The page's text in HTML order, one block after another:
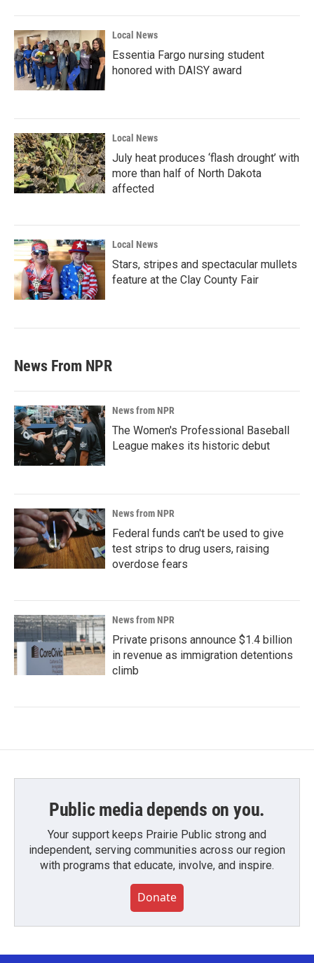
Local News
Essentia Fargo nursing student
honored with DAISY award
Local News
July heat produces ‘flash drought’ with
more than half of North Dakota
affected
Local News
Stars, stripes and spectacular mullets
feature at the Clay County Fair
News From NPR
News from NPR
The Women's Professional Baseball
League makes its historic debut
News from NPR
Federal funds can't be used to give
test strips to drug users, raising
overdose fears
News from NPR
Private prisons announce $1.4 billion
in revenue as immigration detentions
climb
Public media depends on you.
Your support keeps Prairie Public strong and
independent, serving communities across our region
with programs that educate, involve, and inspire.
Donate